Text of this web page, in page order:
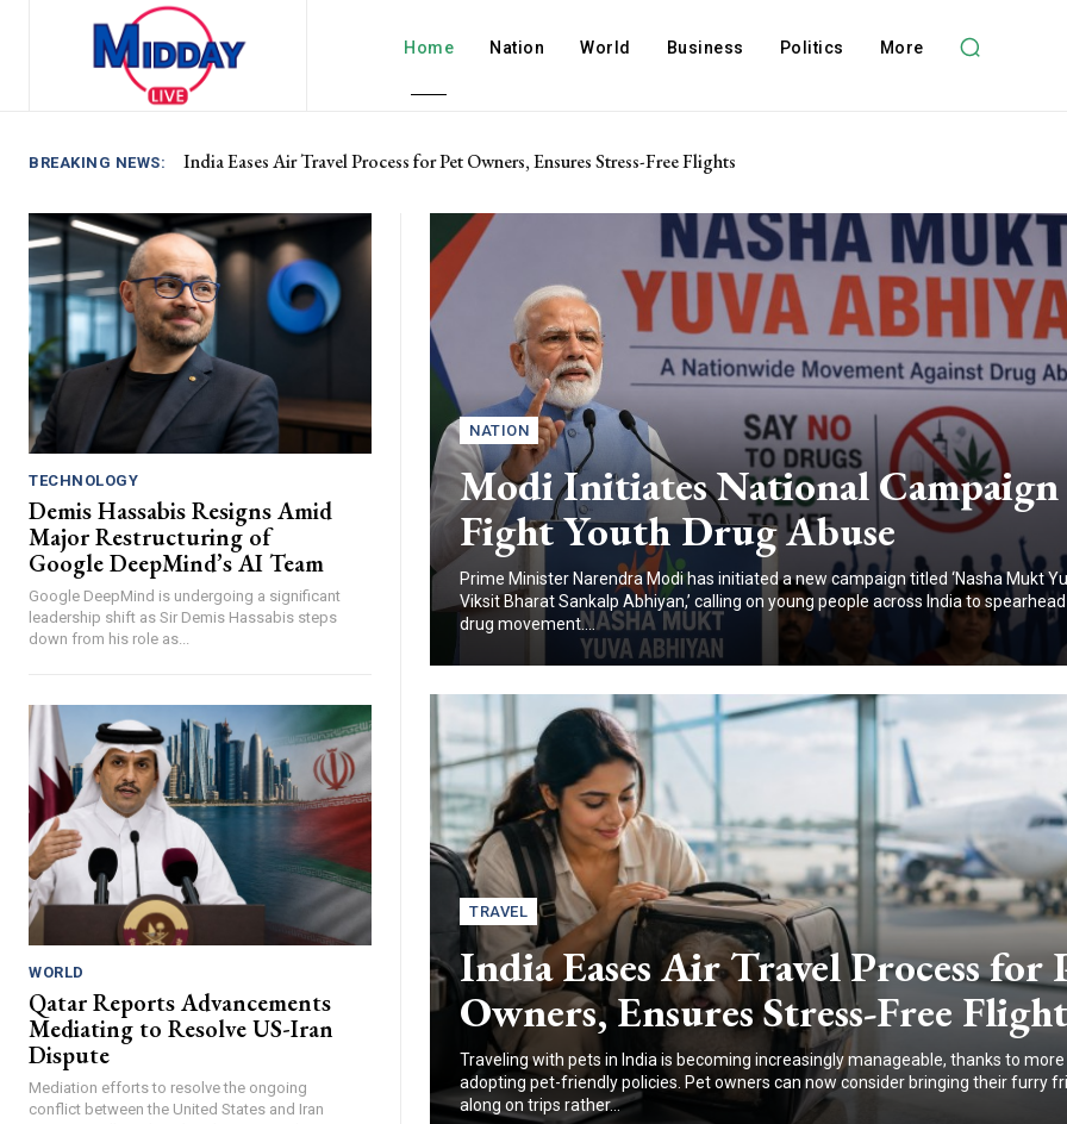
Home Nation World Business Politics More
BREAKING NEWS: India Eases Air Travel Process for Pet Owners, Ensures Stress-Free Flights
TECHNOLOGY
Demis Hassabis Resigns Amid
Major Restructuring of
Google DeepMind’s AI Team
Google DeepMind is undergoing a significant
leadership shift as Sir Demis Hassabis steps
down from his role as...
WORLD
Qatar Reports Advancements
Mediating to Resolve US-Iran
Dispute
Mediation efforts to resolve the ongoing
conflict between the United States and Iran
NATION
Modi Initiates National
Fight Youth Drug Abuse
Prime Minister Narendra Modi has initiated a new campaign titled ‘Nasha Mukt
Viksit Bharat Sankalp Abhiyan,’ calling on young people across India to
drug movement....
TRAVEL
India Eases Air Travel Process for
Owners, Ensures Stress-Free
Traveling with pets in India is becoming increasingly manageable, thanks to more
adopting pet-friendly policies. Pet owners can now consider bringing their furry
along on trips rather...